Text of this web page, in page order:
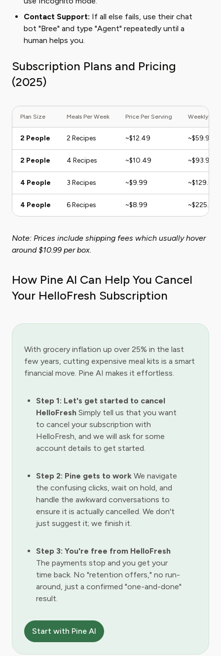
Contact Support: If all else fails, use their chat
bot "Bree" and type "Agent" repeatedly until a
human helps you.
Subscription Plans and Pricing
(2025)
Plan Size Meals Per Week Price Per Serving Weekly
2 People 2 Recipes ~$12.49 ~$59.95
2 People 4 Recipes ~$10.49 ~$93.91
4 People 3 Recipes ~$9.99 ~$129.87
4 People 6 Recipes ~$8.99 ~$225.75
Note: Prices include shipping fees which usually hover
around $10.99 per box.
How Pine AI Can Help You Cancel
Your HelloFresh Subscription
With grocery inflation up over 25% in the last
few years, cutting expensive meal kits is a smart
financial move. Pine AI makes it effortless.
Step 1: Let's get started to cancel
HelloFresh Simply tell us that you want
to cancel your subscription with
HelloFresh, and we will ask for some
account details to get started.
Step 2: Pine gets to work We navigate
the confusing clicks, wait on hold, and
handle the awkward conversations to
ensure it is actually cancelled. We don't
just suggest it; we finish it.
Step 3: You're free from HelloFresh
The payments stop and you get your
time back. No "retention offers," no run-
around, just a confirmed "one-and-done"
result.
Start with Pine AI